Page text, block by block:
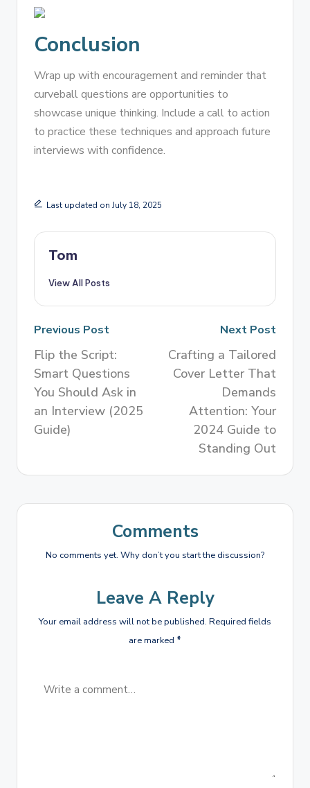
Conclusion
Wrap up with encouragement and reminder that
curveball questions are opportunities to
showcase unique thinking. Include a call to action
to practice these techniques and approach future
interviews with confidence.
Last updated on July 18, 2025
Tom
View All Posts
Previous Post
Flip the Script:
Smart Questions
You Should Ask in
an Interview (2025
Guide)
Next Post
Crafting a Tailored
Cover Letter That
Demands
Attention: Your
2024 Guide to
Standing Out
Comments
No comments yet. Why don’t you start the discussion?
Leave A Reply
Your email address will not be published. Required fields
are marked *